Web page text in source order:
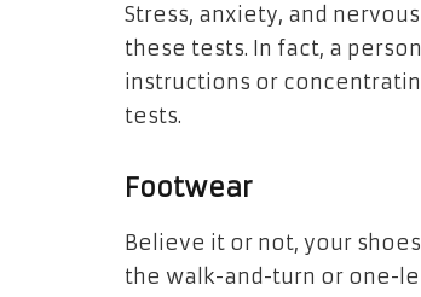
Stress, anxiety, and
these tests. In fact, a
instructions or
tests.
Footwear
Believe it or not, your
the walk-and-turn or one-